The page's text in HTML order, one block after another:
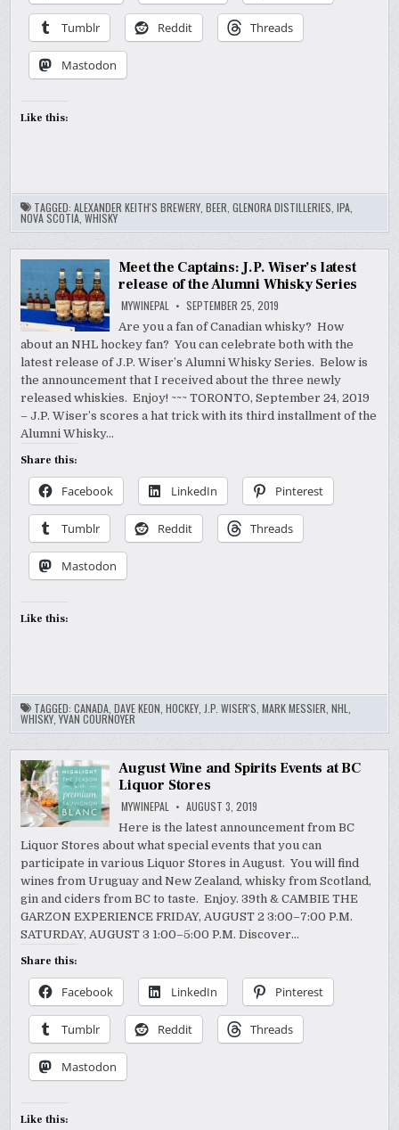
Tumblr Reddit Threads
Mastodon
Like this:
TAGGED:ALEXANDER KEITH'S BREWERY ,BEER ,GLENORA DISTILLERIES ,IPA
NOVA SCOTIA ,WHISKY
Meet the Captains: J.P. Wiser’s latest
release of the Alumni Whisky Series
MYWINEPAL SEPTEMBER 25, 2019
Are you a fan of Canadian whisky? How
about an NHL hockey fan? You can celebrate both with the
latest release of J.P. Wiser’s Alumni Whisky Series. Below is
the announcement that I received about the three newly
released whiskies. Enjoy! ~~~ TORONTO, September 24, 2019
– J.P. Wiser’s scores a hat trick with its third installment of the
Alumni Whisky…
Share this:
Facebook LinkedIn Pinterest
Tumblr Reddit Threads
Mastodon
Like this:
TAGGED:CANADA ,DAVE KEON ,HOCKEY J.P. WISER'S ,MARK MESSIER ,NHL
WHISKY ,YVAN COURNOYER
August Wine and Spirits Events at BC
Liquor Stores
MYWINEPAL AUGUST 3, 2019
Here is the latest announcement from BC
Liquor Stores about what special events that you can
participate in various Liquor Stores in August. You will find
wines from Uruguay and New Zealand, whisky from Scotland,
gin and ciders from BC to taste. Enjoy. 39th & CAMBIE THE
GARZON EXPERIENCE FRIDAY, AUGUST 2 3:00–7:00 P.M.
SATURDAY, AUGUST 3 1:00–5:00 P.M. Discover…
Share this:
Facebook LinkedIn Pinterest
Tumblr Reddit Threads
Mastodon
Like this: